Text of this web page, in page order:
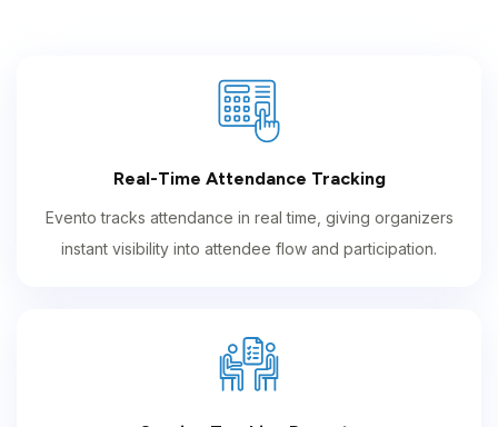
Real-Time Attendance Tracking
Evento tracks attendance in real time, giving organizers
instant visibility into attendee flow and participation.